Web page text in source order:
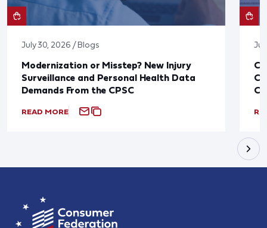
July 30, 2026 / Blogs
Modernization or Misstep? New Injury
Surveillance and Personal Health Data
Demands From the CPSC
READ MORE